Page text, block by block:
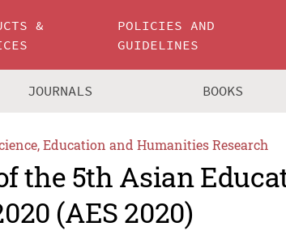
&
POLICIES AND
GUIDELINES
JOURNALS BOOKS
Education and Humanities Research
the 5th Asian
(AES 2020)